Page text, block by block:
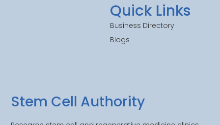
Stem Cell Authority
Quick Links
Business Directory
Blogs